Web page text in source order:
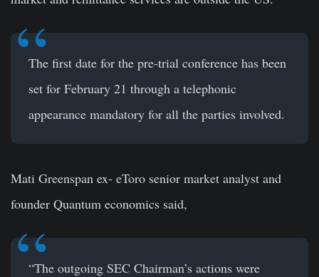
The first date for the pre-trial conference has been
set for February 21 through a telephonic
appearance mandatory for all the parties involved.
Mati Greenspan ex- eToro senior market analyst and
founder Quantum economics said,
“The outgoing SEC Chairman’s actions were